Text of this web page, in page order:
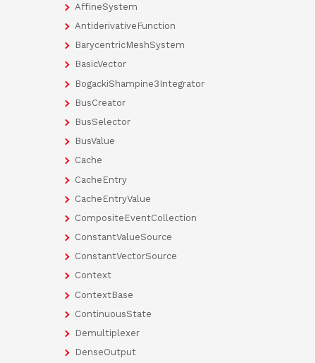
AffineSystem
AntiderivativeFunction
BarycentricMeshSystem
BasicVector
BogackiShampine3Integrator
BusCreator
BusSelector
BusValue
Cache
CacheEntry
CacheEntryValue
CompositeEventCollection
ConstantValueSource
ConstantVectorSource
Context
ContextBase
ContinuousState
Demultiplexer
DenseOutput